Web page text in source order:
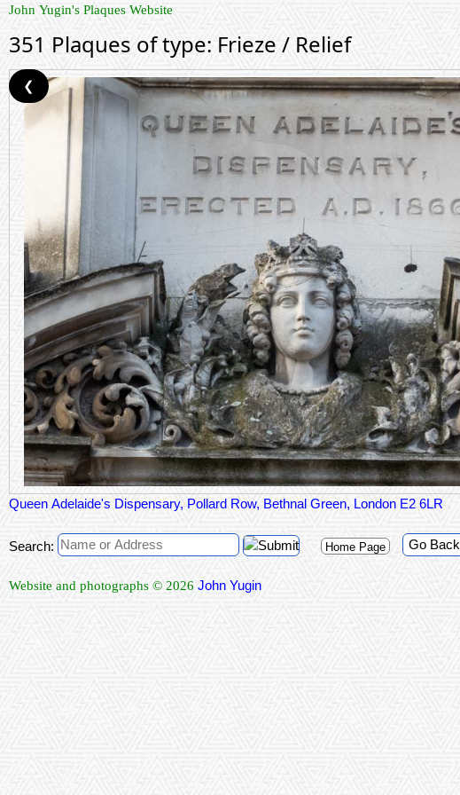
John Yugin's Plaques Website
351 Plaques of type: Frieze / Relief
Queen Adelaide's Dispensary, Pollard Row, Bethnal Green, London E2 6LR
❮
Search: Home Page Go Back
Website and photographs © 2026 John Yugin